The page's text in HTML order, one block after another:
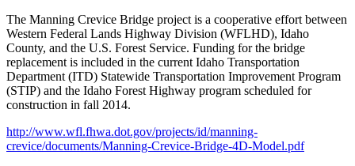
The Manning Crevice Bridge project is a cooperative effort between
Western Federal Lands Highway Division (WFLHD), Idaho
County, and the U.S. Forest Service. Funding for the bridge
replacement is included in the current Idaho Transportation
Department (ITD) Statewide Transportation Improvement Program
(STIP) and the Idaho Forest Highway program scheduled for
construction in fall 2014.
http://www.wfl.fhwa.dot.gov/projects/id/manning-
crevice/documents/Manning-Crevice-Bridge-4D-Model.pdf